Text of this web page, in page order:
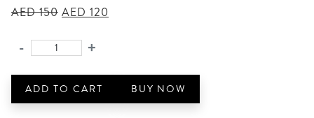
AED150 Original
was:
AED 120
BRANDS
STITCHED
- +
ADD TO CART BUY NOW